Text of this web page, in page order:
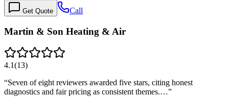
Get Quote Call
Martin & Son Heating & Air
4.1(13)
“Seven of eight reviewers awarded five stars, citing honest
diagnostics and fair pricing as consistent themes.…”